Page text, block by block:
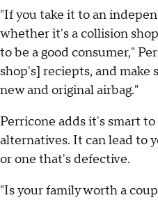
"If you take it to an
whether it's a collision
to be a good consumer,"
shop's] reciepts, and make
new and original airbag."
Perricone adds it's smart
alternatives. It can lead to
or one that's defective.
"Is your family worth a